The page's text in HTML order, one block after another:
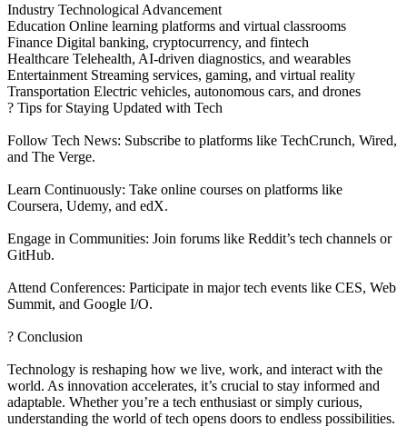
Industry Technological Advancement
Education Online learning platforms and virtual classrooms
Finance Digital banking, cryptocurrency, and fintech
Healthcare Telehealth, AI-driven diagnostics, and wearables
Entertainment Streaming services, gaming, and virtual reality
Transportation Electric vehicles, autonomous cars, and drones
? Tips for Staying Updated with Tech
Follow Tech News: Subscribe to platforms like TechCrunch, Wired,
and The Verge.
Learn Continuously: Take online courses on platforms like
Coursera, Udemy, and edX.
Engage in Communities: Join forums like Reddit’s tech channels or
GitHub.
Attend Conferences: Participate in major tech events like CES, Web
Summit, and Google I/O.
? Conclusion
Technology is reshaping how we live, work, and interact with the
world. As innovation accelerates, it’s crucial to stay informed and
adaptable. Whether you’re a tech enthusiast or simply curious,
understanding the world of tech opens doors to endless possibilities.